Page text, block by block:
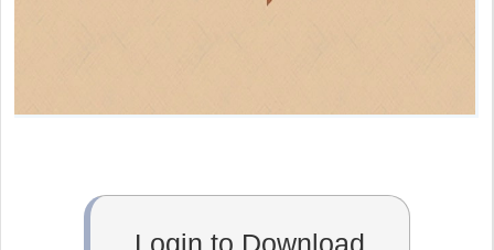
Login to Download